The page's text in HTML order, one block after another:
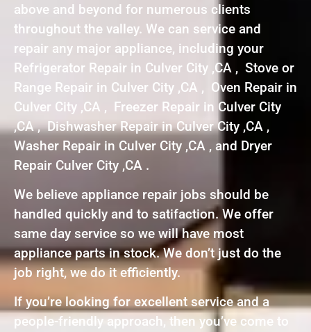
above and beyond for numerous clients
throughout the valley. We can service and
repair any major appliance, including your
Refrigerator Repair in Culver City ,CA , Stove or
Range Repair in Culver City ,CA , Oven Repair in
Culver City ,CA , Freezer Repair in Culver City
,CA , Dishwasher Repair in Culver City ,CA ,
Washer Repair in Culver City ,CA , and Dryer
Repair Culver City ,CA .
We believe appliance repair jobs should be
handled quickly and to satifaction. We offer
same day service so we will have most
appliance parts in stock. We don’t just do the
job right, we do it efficiently.
If you’re looking for excellent service and a
people-friendly approach, then you’ve come to